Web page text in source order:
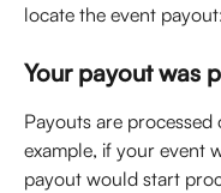
locate the event payout:
Your payout was
Payouts are processed
example, if your event
payout would start